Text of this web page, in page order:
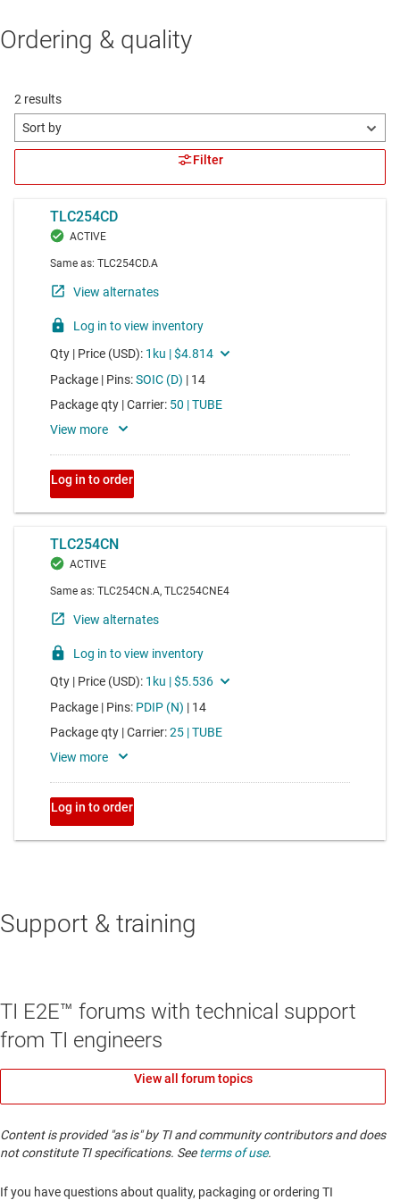
Ordering & quality
Support & training
TI E2E™ forums with technical support
from TI engineers
View all forum topics
Content is provided "as is" by TI and community contributors and does
not constitute TI specifications. Seeterms of use.
If you have questions about quality, packaging or ordering TI